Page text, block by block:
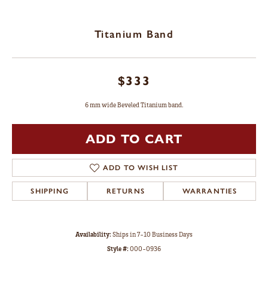
Titanium Band
$333
6 mm wide Beveled Titanium band.
ADD TO CART
ADD TO WISH LIST
SHIPPING RETURNS WARRANTIES
Availability:Ships in 7-10 Business Days
Style #:000-0936